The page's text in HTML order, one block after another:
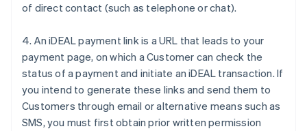
of direct contact (such as telephone or chat).
4. An iDEAL payment link is a URL that leads to your
payment page, on which a Customer can check the
status of a payment and initiate an iDEAL transaction. If
you intend to generate these links and send them to
Customers through email or alternative means such as
SMS, you must first obtain prior written permission